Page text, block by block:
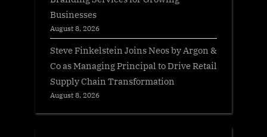
Businesses
August 8, 2026
Steve Finkelstein Joins Neos by Argon &
Co as Managing Principal to Drive Retail
Supply Chain Transformation
August 8, 2026